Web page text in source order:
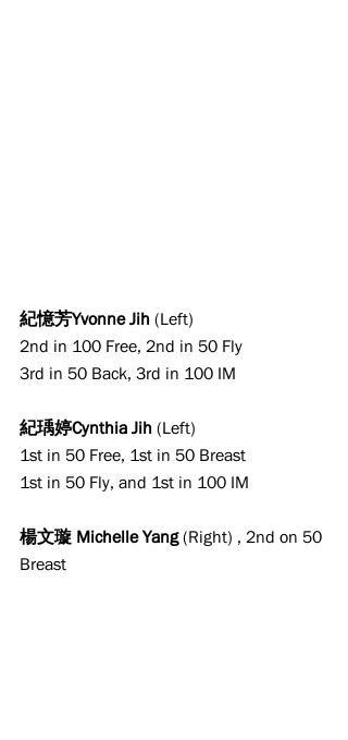
紀憶芳Yvonne Jih (Left)
2nd in 100 Free, 2nd in 50 Fly
3rd in 50 Back, 3rd in 100 IM
紀瑀婷Cynthia Jih (Left)
1st in 50 Free, 1st in 50 Breast
1st in 50 Fly, and 1st in 100 IM
楊文璇 Michelle Yang (Right) , 2nd on 50
Breast